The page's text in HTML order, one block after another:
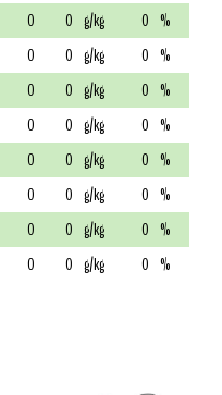
0 0 g/kg 0 %
0 0 g/kg 0 %
0 0 g/kg 0 %
0 0 g/kg 0 %
0 0 g/kg 0 %
0 0 g/kg 0 %
0 0 g/kg 0 %
0 0 g/kg 0 %